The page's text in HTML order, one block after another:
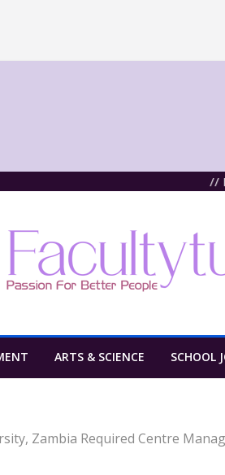
// NIT
ARTS & SCIENCE SCHOOL
Zambia Required Centre